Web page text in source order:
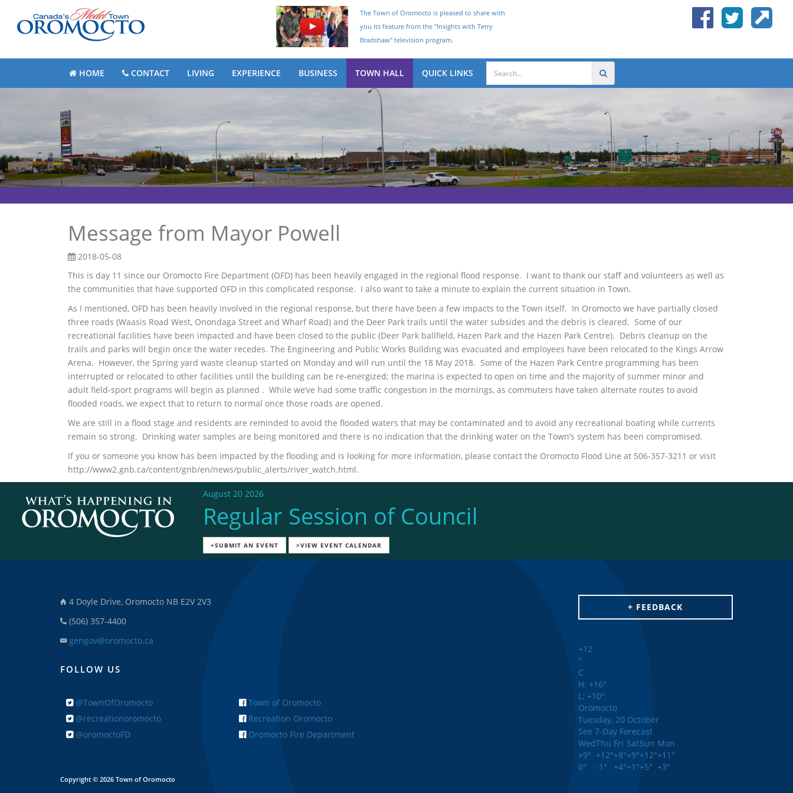
The Town of Oromocto is pleased to share with
you its feature from the "Insights with Terry
Bradshaw" television program.
HOME CONTACT LIVING EXPERIENCE BUSINESS TOWN HALL QUICK LINKS
Message from Mayor Powell
2018-05-08
This is day 11 since our Oromocto Fire Department (OFD) has been heavily engaged in the regional flood response. I want to thank our staff and volunteers as well as
the communities that have supported OFD in this complicated response. I also want to take a minute to explain the current situation in Town.
As I mentioned, OFD has been heavily involved in the regional response, but there have been a few impacts to the Town itself. In Oromocto we have partially closed
three roads (Waasis Road West, Onondaga Street and Wharf Road) and the Deer Park trails until the water subsides and the debris is cleared. Some of our
recreational facilities have been impacted and have been closed to the public (Deer Park ballfield, Hazen Park and the Hazen Park Centre). Debris cleanup on the
trails and parks will begin once the water recedes. The Engineering and Public Works Building was evacuated and employees have been relocated to the Kings Arrow
Arena. However, the Spring yard waste cleanup started on Monday and will run until the 18 May 2018. Some of the Hazen Park Centre programming has been
interrupted or relocated to other facilities until the building can be re-energized; the marina is expected to open on time and the majority of summer minor and
adult field-sport programs will begin as planned . While we’ve had some traffic congestion in the mornings, as commuters have taken alternate routes to avoid
flooded roads, we expect that to return to normal once those roads are opened.
We are still in a flood stage and residents are reminded to avoid the flooded waters that may be contaminated and to avoid any recreational boating while currents
remain so strong. Drinking water samples are being monitored and there is no indication that the drinking water on the Town’s system has been compromised.
If you or someone you know has been impacted by the flooding and is looking for more information, please contact the Oromocto Flood Line at 506-357-3211 or visit
http://www2.gnb.ca/content/gnb/en/news/public_alerts/river_watch.html.
August 20 2026
Regular Session of Council
+SUBMIT AN EVENT >VIEW EVENT CALENDAR
4 Doyle Drive, Oromocto NB E2V 2V3
(506) 357-4400
gengov@oromocto.ca
FOLLOW US
@TownOfOromocto
@recreationoromocto
@oromoctoFD
Town of Oromocto
Recreation Oromocto
Oromocto Fire Department
+ FEEDBACK
+12
°
C
H: +16°
L: +10°
Oromocto
Tuesday, 20 October
See 7-Day Forecast
WedThu Fri SatSun Mon
+9° +12°+8°+9°+12°+11°
0°
-1° +4°+1°+5° +3°
Copyright © 2026 Town of Oromocto